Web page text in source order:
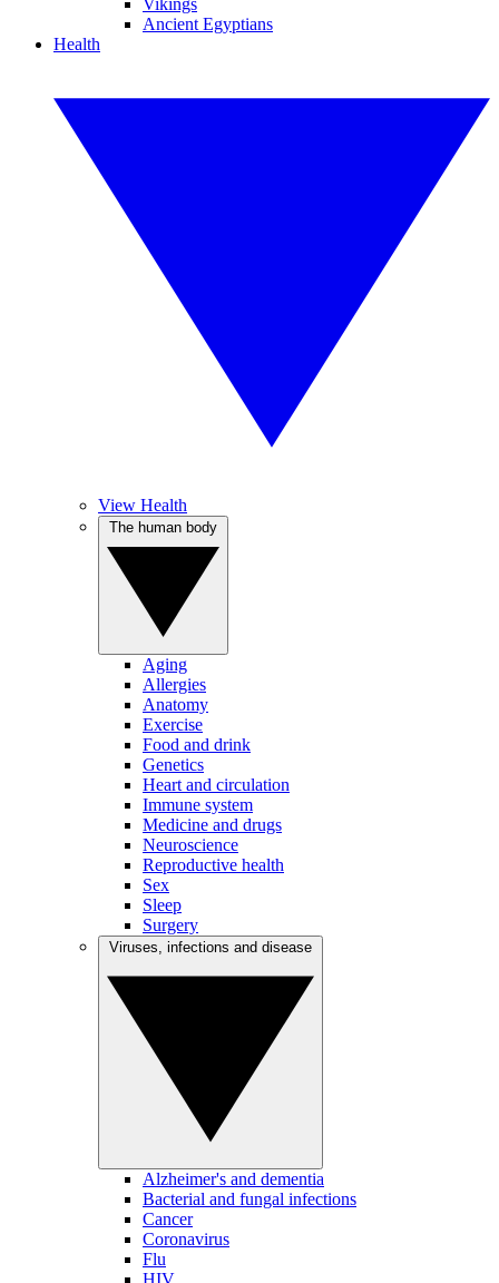
Vikings
Ancient Egyptians
Health
View Health
Aging
Allergies
Anatomy
Exercise
Food and drink
Genetics
Heart and circulation
Immune system
Medicine and drugs
Neuroscience
Reproductive health
Sex
Sleep
Surgery
Alzheimer's and dementia
Bacterial and fungal infections
Cancer
Coronavirus
Flu
HIV